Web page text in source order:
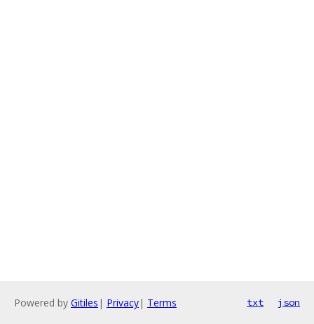
Powered by Gitiles | Privacy| Terms txt json